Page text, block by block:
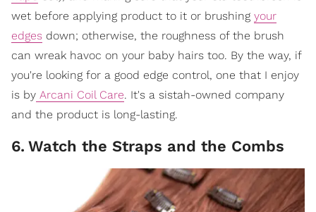
wet before applying product to it or brushing your
edges down; otherwise, the roughness of the brush
can wreak havoc on your baby hairs too. By the way, if
you're looking for a good edge control, one that I enjoy
is by Arcani Coil Care. It's a sistah-owned company
and the product is long-lasting.
6. Watch the Straps and the Combs